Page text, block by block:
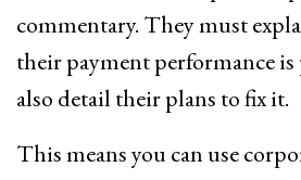
commentary. They must
their payment performance
also detail their plans to fix it.
This means you can use